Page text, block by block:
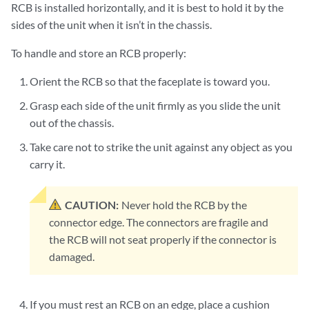
RCB is installed horizontally, and it is best to hold it by the
sides of the unit when it isn’t in the chassis.
To handle and store an RCB properly:
Orient the RCB so that the faceplate is toward you.
Grasp each side of the unit firmly as you slide the unit
out of the chassis.
Take care not to strike the unit against any object as you
carry it.
CAUTION: Never hold the RCB by the
connector edge. The connectors are fragile and
the RCB will not seat properly if the connector is
damaged.
If you must rest an RCB on an edge, place a cushion